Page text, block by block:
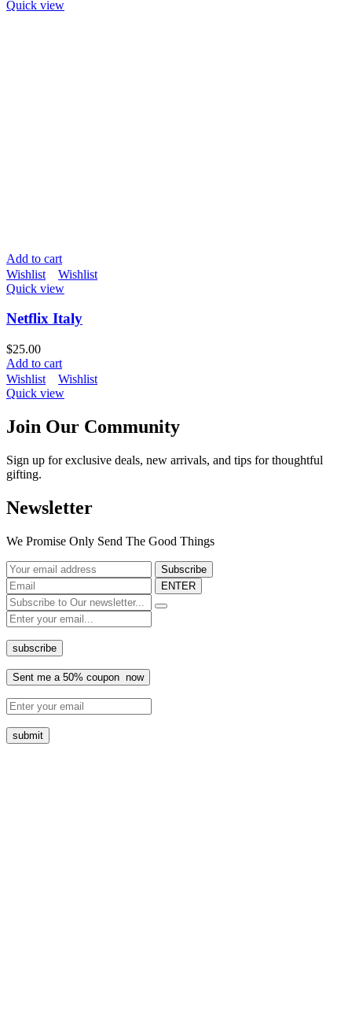
Quick view
Add to cart
Wishlist
Wishlist
Quick view
Netflix Italy
$25.00
Add to cart
Wishlist
Wishlist
Quick view
Join Our Community
Sign up for exclusive deals, new arrivals, and tips for thoughtful
gifting.
Newsletter
We Promise Only Send The Good Things
ENTER